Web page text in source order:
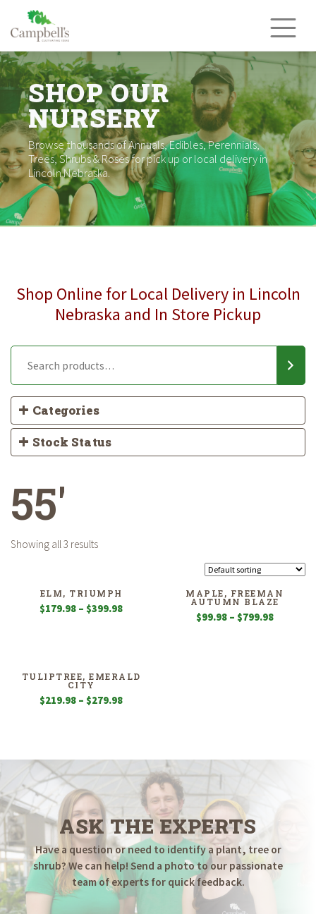
content
SHOP OUR
NURSERY
Browse thousands of Annuals, Edibles, Perennials,
Trees, Shrubs & Roses for pick up or local delivery in
Lincoln Nebraska.
Shop Online for Local Delivery in Lincoln
Nebraska and In Store Pickup
Categories
Stock Status
55'
Showing all 3 results
ELM, TRIUMPH
$179.98 – $399.98Price
MAPLE, FREEMAN
AUTUMN BLAZE
$99.98 – $799.98Price
TULIPTREE, EMERALD
CITY
$219.98 – $279.98Price
$279.98
ASK THE EXPERTS
Have a question or need to identify a plant, tree or
shrub? We can help! Send a photo to our passionate
team of experts for quick feedback.